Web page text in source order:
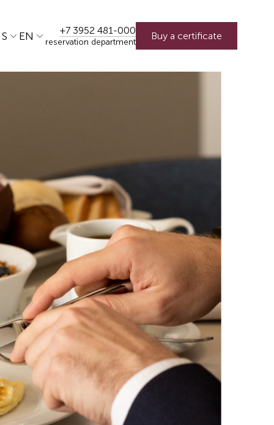
EN +7 3952 481-000
reservation department
Buy a certificate